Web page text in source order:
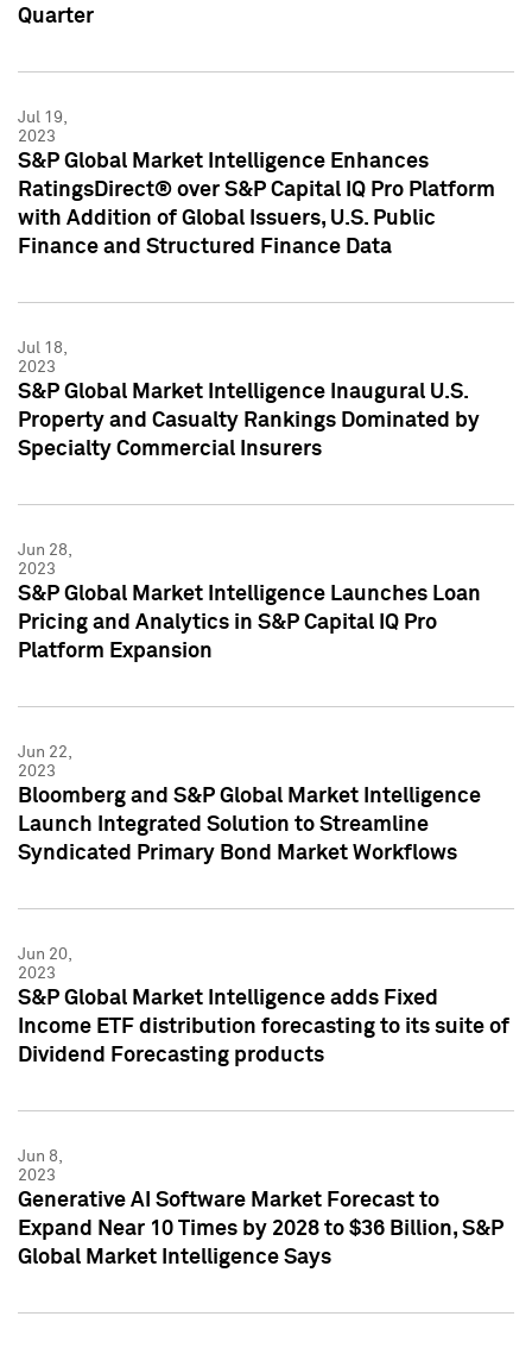
Quarter
Jul 19,
2023
S&P Global Market Intelligence Enhances
RatingsDirect® over S&P Capital IQ Pro Platform
with Addition of Global Issuers, U.S. Public
Finance and Structured Finance Data
Jul 18,
2023
S&P Global Market Intelligence Inaugural U.S.
Property and Casualty Rankings Dominated by
Specialty Commercial Insurers
Jun 28,
2023
S&P Global Market Intelligence Launches Loan
Pricing and Analytics in S&P Capital IQ Pro
Platform Expansion
Jun 22,
2023
Bloomberg and S&P Global Market Intelligence
Launch Integrated Solution to Streamline
Syndicated Primary Bond Market Workflows
Jun 20,
2023
S&P Global Market Intelligence adds Fixed
Income ETF distribution forecasting to its suite of
Dividend Forecasting products
Jun 8,
2023
Generative AI Software Market Forecast to
Expand Near 10 Times by 2028 to $36 Billion, S&P
Global Market Intelligence Says